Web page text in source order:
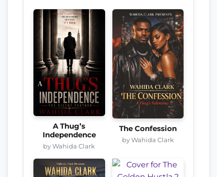
A Thug’s
Independence
by Wahida Clark
The Confession
by Wahida Clark